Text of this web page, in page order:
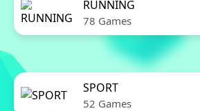
RUNNING
78 Games
SPORT
52 Games